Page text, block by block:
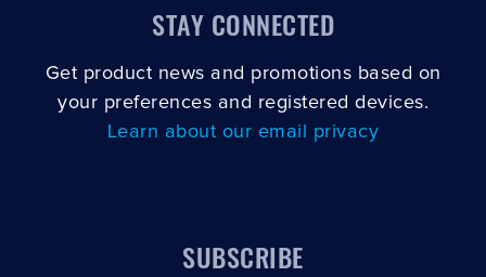
STAY CONNECTED
Get product news and promotions based on
your preferences and registered devices.
Learn about our email privacy
SUBSCRIBE